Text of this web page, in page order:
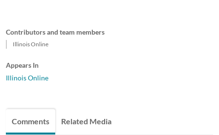
Contributors and team members
Illinois Online
Appears In
Illinois Online
Comments Related Media